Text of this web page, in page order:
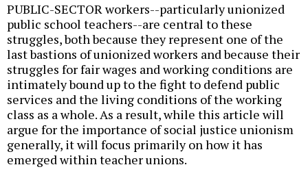
PUBLIC-SECTOR workers--particularly unionized
public school teachers--are central to these
struggles, both because they represent one of the
last bastions of unionized workers and because their
struggles for fair wages and working conditions are
intimately bound up to the fight to defend public
services and the living conditions of the working
class as a whole. As a result, while this article will
argue for the importance of social justice unionism
generally, it will focus primarily on how it has
emerged within teacher unions.